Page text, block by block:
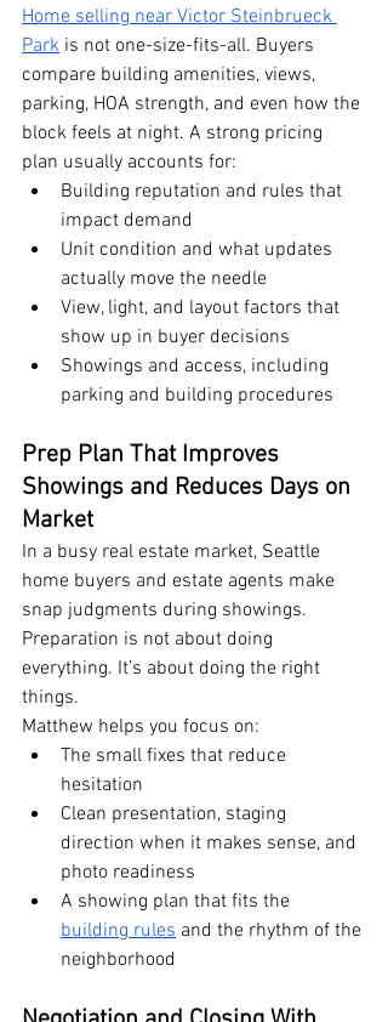
Home selling near Victor Steinbrueck
Park is not one-size-fits-all. Buyers
compare building amenities, views,
parking, HOA strength, and even how the
block feels at night. A strong pricing
plan usually accounts for:
Building reputation and rules that
impact demand
Unit condition and what updates
actually move the needle
View, light, and layout factors that
show up in buyer decisions
Showings and access, including
parking and building procedures
Prep Plan That Improves
Showings and Reduces Days on
Market
In a busy real estate market, Seattle
home buyers and estate agents make
snap judgments during showings.
Preparation is not about doing
everything. It’s about doing the right
things.
Matthew helps you focus on:
The small fixes that reduce
hesitation
Clean presentation, staging
direction when it makes sense, and
photo readiness
A showing plan that fits the
building rules and the rhythm of the
neighborhood